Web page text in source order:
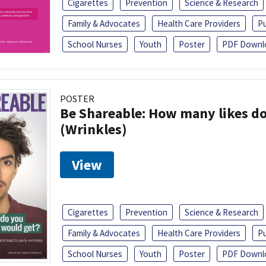
Cigarettes Prevention
Science & Research
Family & Advocates
Health Care Providers
School Nurses
Youth Poster PDF
POSTER
Be Shareable: How many likes
(Wrinkles)
View
Cigarettes Prevention
Science & Research
Family & Advocates
Health Care Providers
School Nurses
Youth Poster PDF